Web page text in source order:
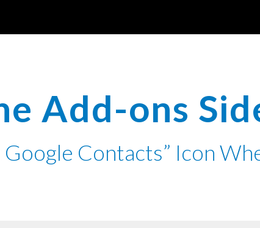
Add-ons
Contacts” Icon